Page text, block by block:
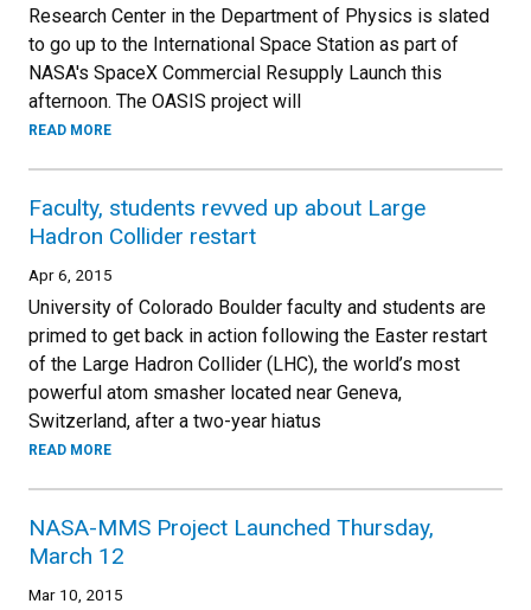
Research Center in the Department of Physics is slated
to go up to the International Space Station as part of
NASA's SpaceX Commercial Resupply Launch this
afternoon. The OASIS project will
READ MORE
Faculty, students revved up about Large
Hadron Collider restart
Apr 6, 2015
University of Colorado Boulder faculty and students are
primed to get back in action following the Easter restart
of the Large Hadron Collider (LHC), the world’s most
powerful atom smasher located near Geneva,
Switzerland, after a two-year hiatus
READ MORE
NASA-MMS Project Launched Thursday,
March 12
Mar 10, 2015